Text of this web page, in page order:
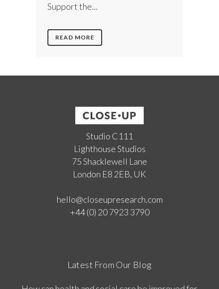
Support the...
READ MORE
Studio C111
Lighthouse Studios
75 Shacklewell Lane
London E8 2EB, UK
hello@closeupresearch.com
+44 (0) 20 7923 3790
Latest From Our Blog